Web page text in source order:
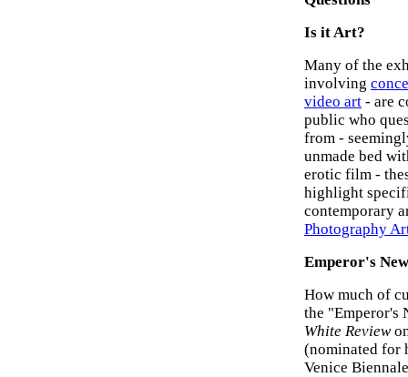
Is it Art?
Many of the
involving
video art - are
public who
from -
unmade bed
erotic film -
highlight
contemporary
Photography
Emperor's
How much of
the "Emperor's
White Review
(nominated for
Venice